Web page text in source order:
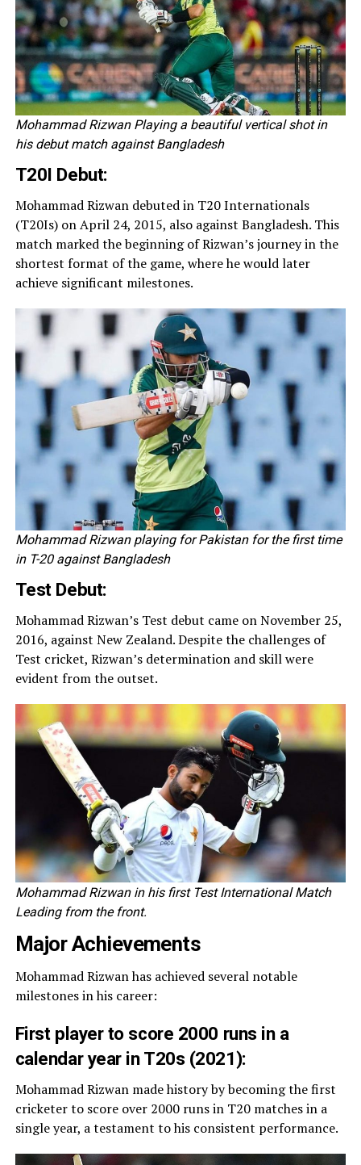
Mohammad Rizwan Playing a beautiful vertical shot in
his debut match against Bangladesh
T20I Debut:
Mohammad Rizwan debuted in T20 Internationals
(T20Is) on April 24, 2015, also against Bangladesh. This
match marked the beginning of Rizwan’s journey in the
shortest format of the game, where he would later
achieve significant milestones.
Mohammad Rizwan playing for Pakistan for the first time
in T-20 against Bangladesh
Test Debut:
Mohammad Rizwan’s Test debut came on November 25,
2016, against New Zealand. Despite the challenges of
Test cricket, Rizwan’s determination and skill were
evident from the outset.
Mohammad Rizwan in his first Test International Match
Leading from the front.
Major Achievements
Mohammad Rizwan has achieved several notable
milestones in his career:
First player to score 2000 runs in a
calendar year in T20s (2021):
Mohammad Rizwan made history by becoming the first
cricketer to score over 2000 runs in T20 matches in a
single year, a testament to his consistent performance.